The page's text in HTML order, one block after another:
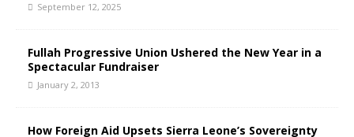
September 12, 2025
Fullah Progressive Union Ushered the New Year in a
Spectacular Fundraiser
January 2, 2013
How Foreign Aid Upsets Sierra Leone’s Sovereignty